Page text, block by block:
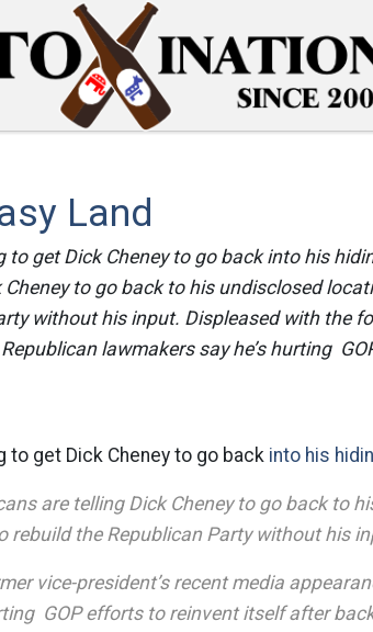
Land
to get Dick Cheney to go back into his
to go back to his undisclosed
without his input. Displeased with the
lawmakers say he’s hurting
to get Dick Cheney to go back into his
are telling Dick Cheney to go back to
rebuild the Republican Party without his
vice-president’s recent media
GOP efforts to reinvent itself after